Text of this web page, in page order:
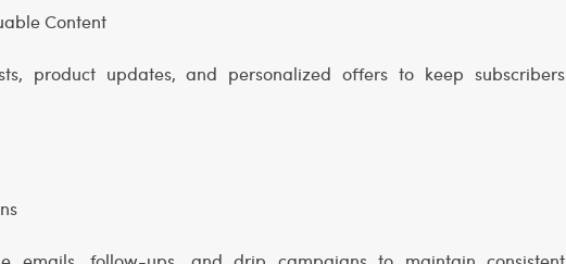
Content
product updates, and personalized offers to keep subscribers